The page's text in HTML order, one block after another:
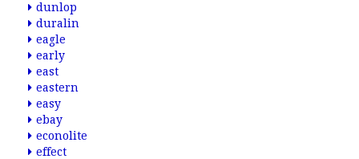
dunlop
duralin
eagle
early
east
eastern
easy
ebay
econolite
effect